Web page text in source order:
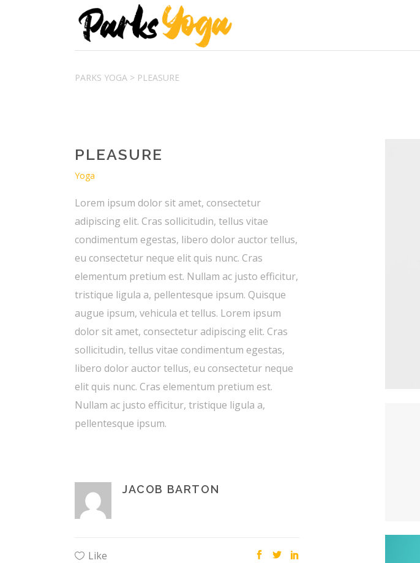
PARKS YOGA > PLEASURE
PLEASURE
Yoga
Lorem ipsum dolor sit amet, consectetur
adipiscing elit. Cras sollicitudin, tellus vitae
condimentum egestas, libero dolor auctor tellus,
eu consectetur neque elit quis nunc. Cras
elementum pretium est. Nullam ac justo efficitur,
tristique ligula a, pellentesque ipsum. Quisque
augue ipsum, vehicula et tellus. Lorem ipsum
dolor sit amet, consectetur adipiscing elit. Cras
sollicitudin, tellus vitae condimentum egestas,
libero dolor auctor tellus, eu consectetur neque
elit quis nunc. Cras elementum pretium est.
Nullam ac justo efficitur, tristique ligula a,
pellentesque ipsum.
JACOB BARTON
Like